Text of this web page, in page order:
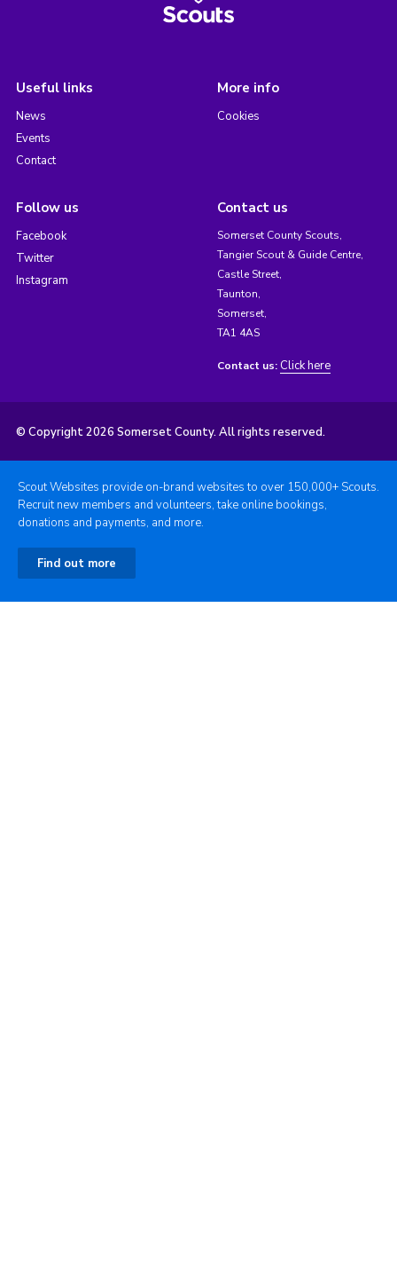
Useful links
News
Events
Contact
More info
Cookies
Follow us
Facebook
Twitter
Instagram
Contact us
Somerset County Scouts,
Tangier Scout & Guide Centre,
Castle Street,
Taunton,
Somerset,
TA1 4AS
Contact us: Click here
© Copyright 2026 Somerset County. All rights reserved.
Scout Websites provide on-brand websites to over 150,000+ Scouts.
Recruit new members and volunteers, take online bookings,
donations and payments, and more.
Find out more